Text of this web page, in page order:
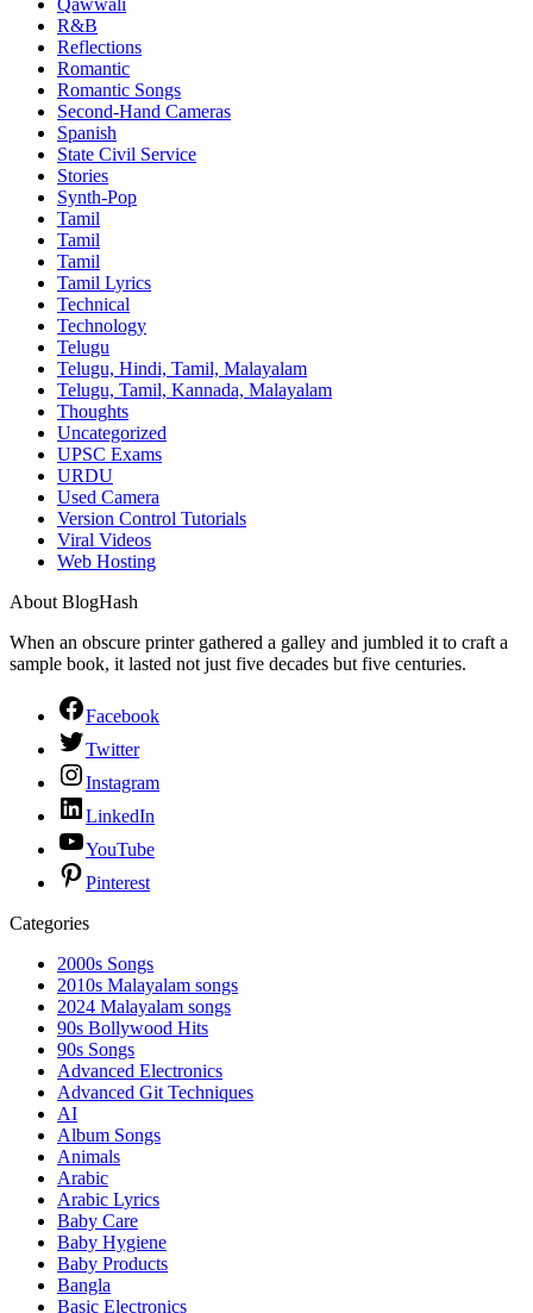
Qawwali
R&B
Reflections
Romantic
Romantic Songs
Second-Hand Cameras
Spanish
State Civil Service
Stories
Synth-Pop
Tamil
Tamil
Tamil
Tamil Lyrics
Technical
Technology
Telugu
Telugu, Hindi, Tamil, Malayalam
Telugu, Tamil, Kannada, Malayalam
Thoughts
Uncategorized
UPSC Exams
URDU
Used Camera
Version Control Tutorials
Viral Videos
Web Hosting
About BlogHash
When an obscure printer gathered a galley and jumbled it to craft a
sample book, it lasted not just five decades but five centuries.
Facebook
Twitter
Instagram
LinkedIn
YouTube
Pinterest
Categories
2000s Songs
2010s Malayalam songs
2024 Malayalam songs
90s Bollywood Hits
90s Songs
Advanced Electronics
Advanced Git Techniques
AI
Album Songs
Animals
Arabic
Arabic Lyrics
Baby Care
Baby Hygiene
Baby Products
Bangla
Basic Electronics